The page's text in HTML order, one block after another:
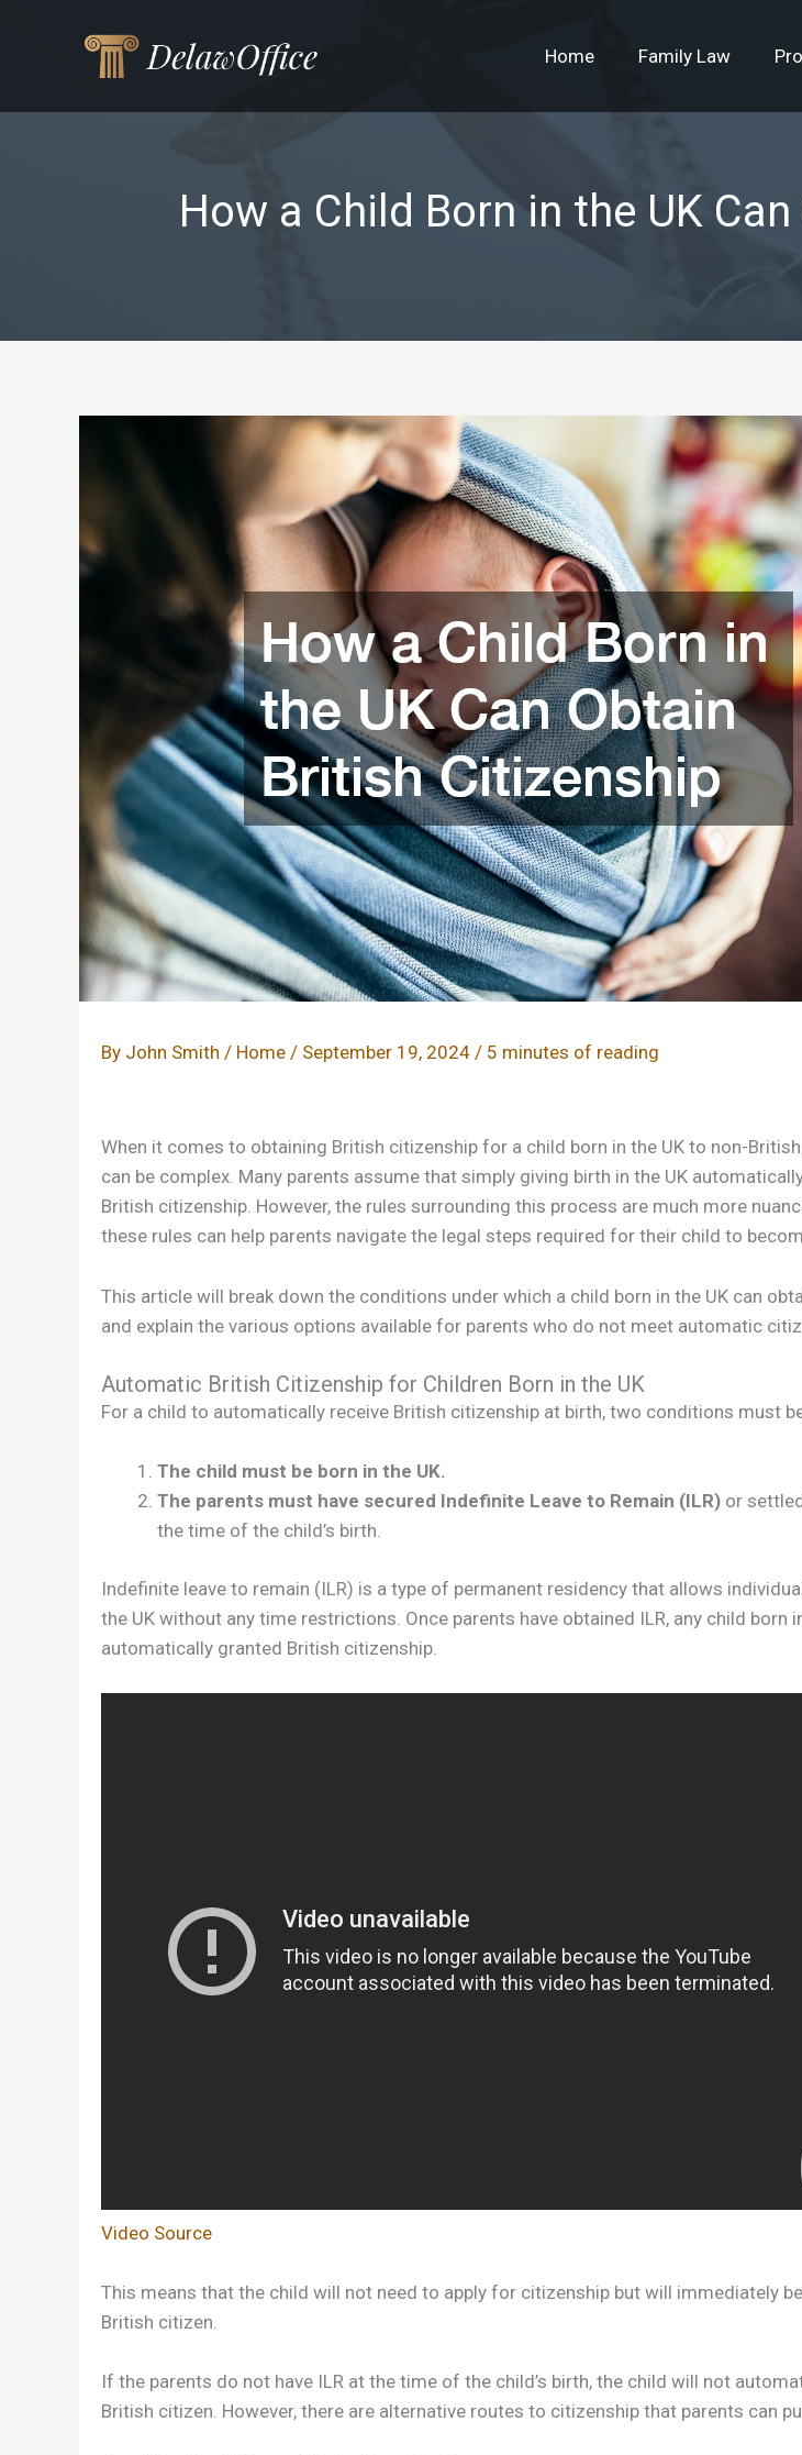
Home Family Law
How a Child Born in the UK
By John Smith / Home / September 19, 2024 / 5 minutes of reading
When it comes to obtaining British citizenship for a child born in the UK to non-
can be complex. Many parents assume that simply giving birth in the UK
British citizenship. However, the rules surrounding this process are much more
these rules can help parents navigate the legal steps required for their child to
This article will break down the conditions under which a child born in the UK can
and explain the various options available for parents who do not meet automatic
Automatic British Citizenship for Children Born in the UK
For a child to automatically receive British citizenship at birth, two conditions must
The child must be born in the UK.
The parents must have secured Indefinite Leave to Remain (ILR) or
the time of the child’s birth.
Indefinite leave to remain (ILR) is a type of permanent residency that allows
the UK without any time restrictions. Once parents have obtained ILR, any child born
automatically granted British citizenship.
Video Source
This means that the child will not need to apply for citizenship but will immediately
British citizen.
If the parents do not have ILR at the time of the child’s birth, the child will not
British citizen. However, there are alternative routes to citizenship that parents can